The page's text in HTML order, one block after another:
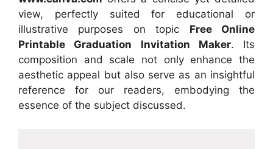
view, perfectly suited for educational or
illustrative purposes on topic Free Online
Printable Graduation Invitation Maker. Its
composition and scale not only enhance the
aesthetic appeal but also serve as an insightful
reference for our readers, embodying the
essence of the subject discussed.